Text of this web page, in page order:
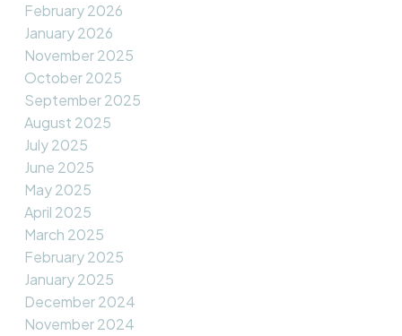
February 2026
January 2026
November 2025
October 2025
September 2025
August 2025
July 2025
June 2025
May 2025
April 2025
March 2025
February 2025
January 2025
December 2024
November 2024